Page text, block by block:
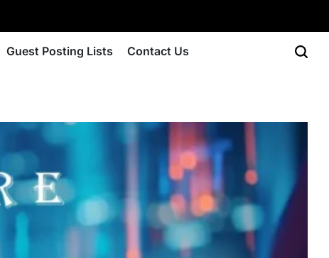
Guest Posting Lists Contact Us